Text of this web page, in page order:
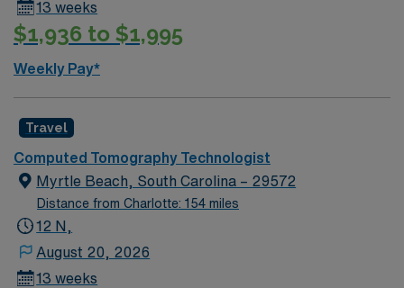
13 weeks
$1,936 to $1,995
Weekly Pay*
Travel
Computed Tomography Technologist
Myrtle Beach, South Carolina – 29572
Distance from Charlotte: 154 miles
12 N,
August 20, 2026
13 weeks